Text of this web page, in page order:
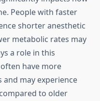
People with faster
shorter anesthetic
metabolic rates may
a role in this
have more
may experience
to older